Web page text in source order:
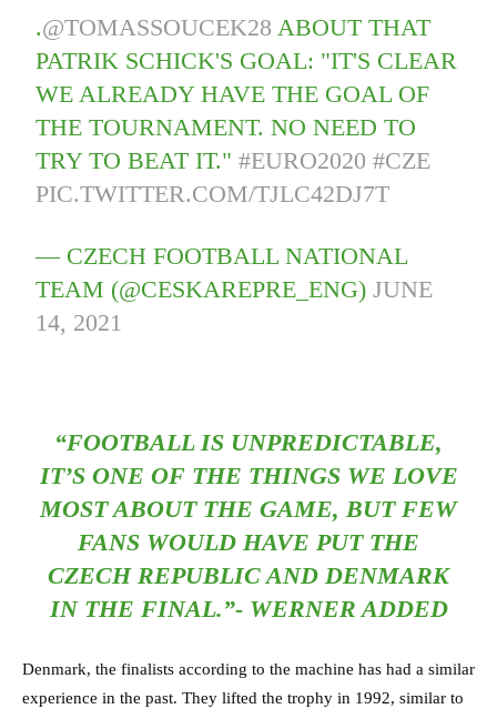
.@TOMASSOUCEK28 ABOUT THAT
PATRIK SCHICK'S GOAL: "IT'S CLEAR
WE ALREADY HAVE THE GOAL OF
THE TOURNAMENT. NO NEED TO
TRY TO BEAT IT."#EURO2020 #CZE
PIC.TWITTER.COM/TJLC42DJ7T
— CZECH FOOTBALL NATIONAL
TEAM (@CESKAREPRE_ENG)JUNE
14, 2021
“FOOTBALL IS UNPREDICTABLE,
IT’S ONE OF THE THINGS WE LOVE
MOST ABOUT THE GAME, BUT FEW
FANS WOULD HAVE PUT THE
CZECH REPUBLIC AND DENMARK
IN THE FINAL.”- WERNER ADDED
Denmark, the finalists according to the machine has had a similar
experience in the past. They lifted the trophy in 1992, similar to